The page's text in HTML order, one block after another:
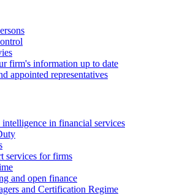
firm's information up to date
appointed representatives
in financial services
services for firms
and open finance
and Certification Regime